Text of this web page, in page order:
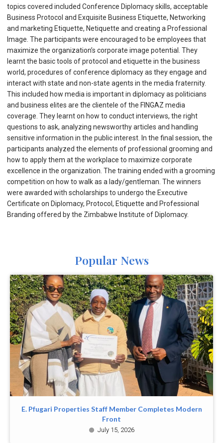
topics covered included Conference Diplomacy skills, acceptable
Business Protocol and Exquisite Business Etiquette, Networking
and marketing Etiquette, Netiquette and creating a Professional
Image. The participants were encouraged to be employees that
maximize the organization’s corporate image potential. They
learnt the basic tools of protocol and etiquette in the business
world, procedures of conference diplomacy as they engage and
interact with state and non-state agents in the media fraternity.
This included how media is important in diplomacy as politicians
and business elites are the clientele of the FINGAZ media
coverage. They learnt on how to conduct interviews, the right
questions to ask, analyzing newsworthy articles and handling
sensitive information in the public interest. In the final session, the
participants analyzed the elements of professional grooming and
how to apply them at the workplace to maximize corporate
excellence in the organization. The training ended with a grooming
competition on how to walk as a lady/gentleman. The winners
were awarded with scholarships to undergo the Executive
Certificate on Diplomacy, Protocol, Etiquette and Professional
Branding offered by the Zimbabwe Institute of Diplomacy.
Popular News
E. Pfugari Properties Staff Member Completes Modern
Front
July 15, 2026